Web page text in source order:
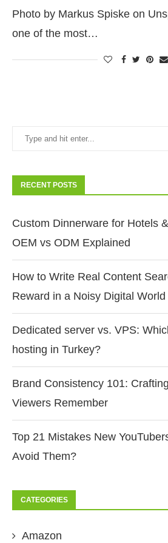
Photo by Markus Spiske on
one of the most…
RECENT POSTS
Custom Dinnerware for Hotels
OEM vs ODM Explained
How to Write Real Content
Reward in a Noisy Digital World
Dedicated server vs. VPS:
hosting in Turkey?
Brand Consistency 101:
Viewers Remember
Top 21 Mistakes New
Avoid Them?
CATEGORIES
Amazon